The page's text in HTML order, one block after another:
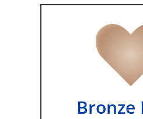
Bronze